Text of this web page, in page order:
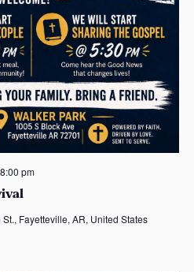
8:00 pm
St., Fayetteville, AR, United States